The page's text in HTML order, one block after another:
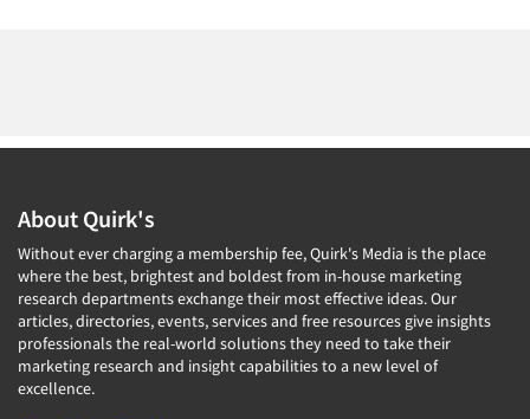
About Quirk's
Without ever charging a membership fee, Quirk's Media is the place
where the best, brightest and boldest from in-house marketing
research departments exchange their most effective ideas. Our
articles, directories, events, services and free resources give insights
professionals the real-world solutions they need to take their
marketing research and insight capabilities to a new level of
excellence.